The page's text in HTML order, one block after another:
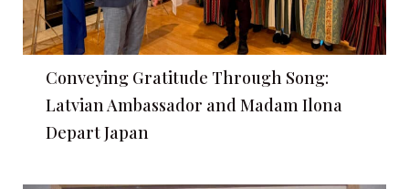
Conveying Gratitude Through Song:
Latvian Ambassador and Madam Ilona
Depart Japan